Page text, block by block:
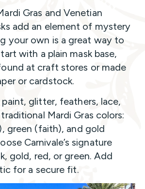
Gras and Venetian
add an element of mystery
your own is a great way to
with a plain mask base,
at craft stores or made
or cardstock.
glitter, feathers, lace,
Mardi Gras colors:
green (faith), and gold
Carnivale’s signature
gold, red, or green. Add
for a secure fit.